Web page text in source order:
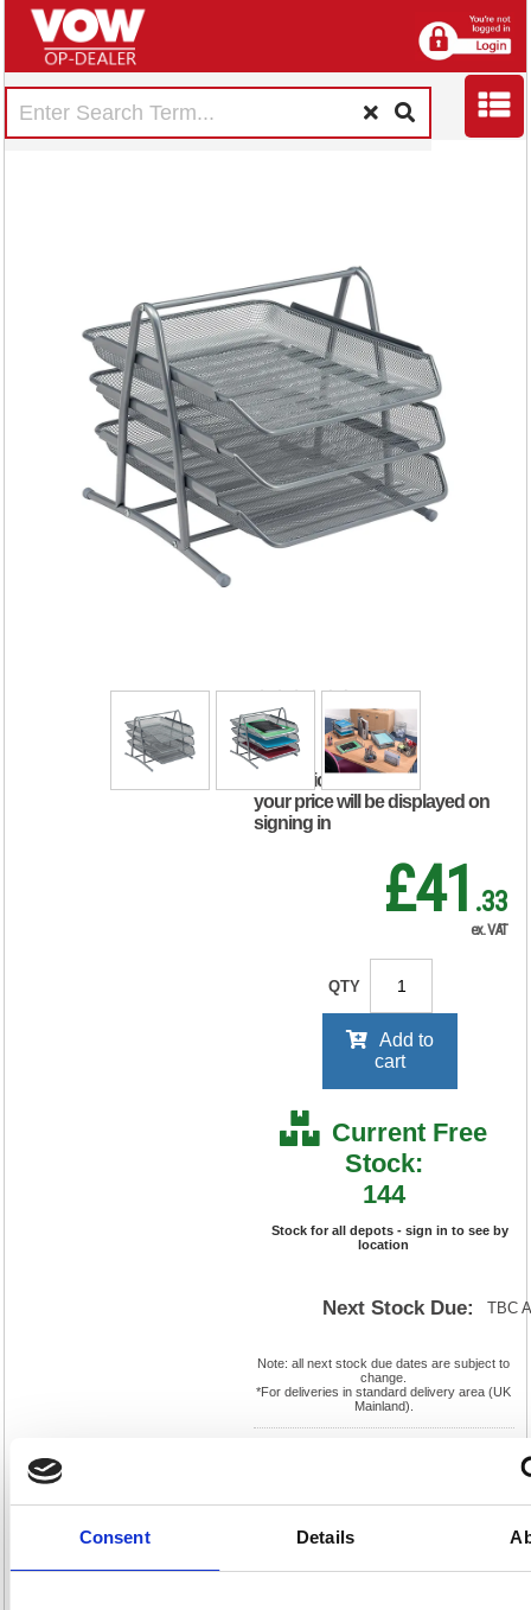
Consent Details
5 Star Mesh Letter
Tray 3 Tier
288110
RRP Price shown
your price will be displayed on
signing in
£41 .33
ex. VAT
QTY
Add to
cart
Current Free
Stock:
144
Stock for all depots - sign in to see by
location
Next Stock Due: TBC
Note: all next stock due dates are subject to
change.
*For deliveries in standard delivery area (UK
Mainland).
Code:
Matrix
EAN:
5018206027931
(kg):
1.1